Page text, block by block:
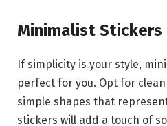
Minimalist Stickers
If simplicity is your style,
perfect for you. Opt for
simple shapes that
stickers will add a touch of